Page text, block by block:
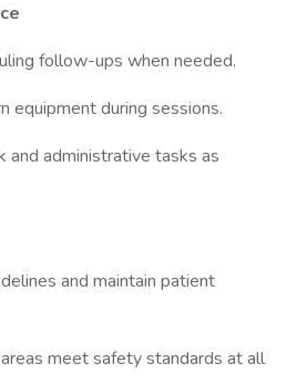
follow-ups when needed.
equipment during sessions.
and administrative tasks as
and maintain patient
meet safety standards at all